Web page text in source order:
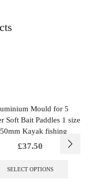
Mould for 5
Soft Bait Paddles 1 size
Kayak fishing
£37.50
SELECT OPTIONS